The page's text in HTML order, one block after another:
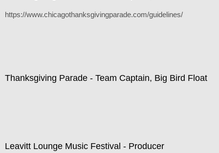
https://www.chicagothanksgivingparade.com/guidelines/
Thanksgiving Parade - Team Captain, Big Bird Float
Leavitt Lounge Music Festival - Producer